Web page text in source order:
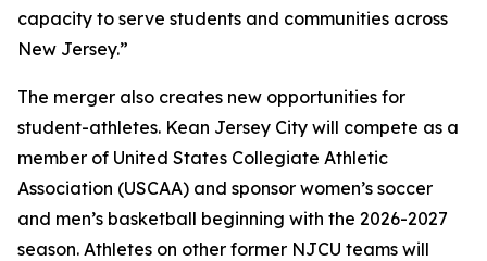
capacity to serve students and communities across
New Jersey.”
The merger also creates new opportunities for
student-athletes. Kean Jersey City will compete as a
member of United States Collegiate Athletic
Association (USCAA) and sponsor women’s soccer
and men’s basketball beginning with the 2026-2027
season. Athletes on other former NJCU teams will